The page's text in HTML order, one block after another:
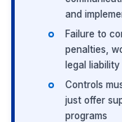
and
Failure to
penalties,
legal liability
Controls
just offer
programs